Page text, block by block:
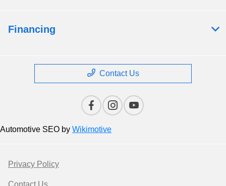
Financing
Contact Us
Automotive SEO by Wikimotive
Privacy Policy